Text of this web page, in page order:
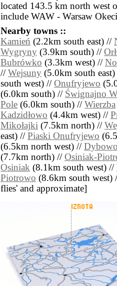
located 143.5 km north west
include WAW - Warsaw
Nearby towns ::
Kamień (2.2km south east) //
Wygryny (3.9km south) //
Bubrówko (3.3km west) //
// Wejsuny (5.0km south
south west) // Onufryjewo
(6.0km south) // Śwignajno
Pole (6.0km south) // Wierzba
Kadzidłowo (4.4km west) //
Mikołajki (7.5km north) //
east) // Piaski Onufryjewo
(6.5km north west) //
(7.7km north) // Osiniak-
Osiniak (8.1km south west) //
Piotrowo (8.6km south west)
flies' and approximate]